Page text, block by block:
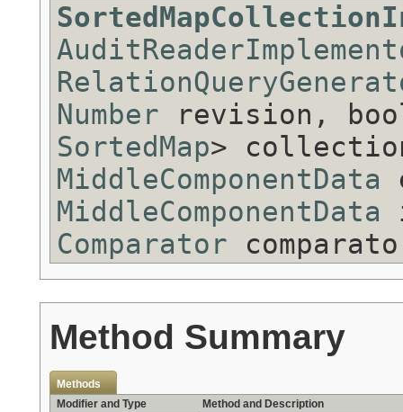
Number revision,
SortedMap>
MiddleComponentData
MiddleComponentData
Comparator
Method Summary
Methods
Modifier and Type
Method and Description